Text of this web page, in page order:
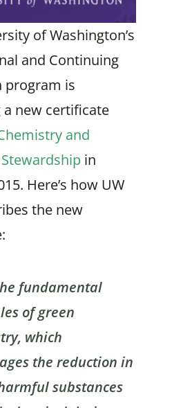
of Washington’s
and Continuing
program is
a new certificate
and
in
Here’s how UW
the new
fundamental
of green
which
the reduction in
substances